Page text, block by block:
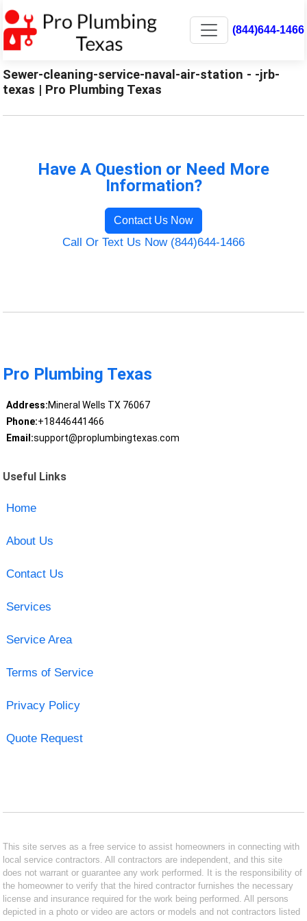
(844)644-1466
Sewer-cleaning-service-naval-air-station - -jrb-
texas | Pro Plumbing Texas
Have A Question or Need More
Information?
Contact Us Now
Call Or Text Us Now (844)644-1466
Pro Plumbing Texas
Address:Mineral Wells TX 76067
Phone:+18446441466
Email:support@proplumbingtexas.com
Useful Links
Home
About Us
Contact Us
Services
Service Area
Terms of Service
Privacy Policy
Quote Request
This site serves as a free service to assist homeowners in connecting with
local service contractors. All contractors are independent, and this site
does not warrant or guarantee any work performed. It is the responsibility of
the homeowner to verify that the hired contractor furnishes the necessary
license and insurance required for the work being performed. All persons
depicted in a photo or video are actors or models and not contractors listed